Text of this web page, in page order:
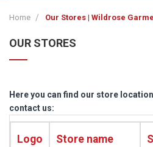
Home Our Stores | Wildrose
OUR STORES
Here you can find our store
contact us:
Logo Store name